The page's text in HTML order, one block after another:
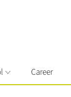
Career